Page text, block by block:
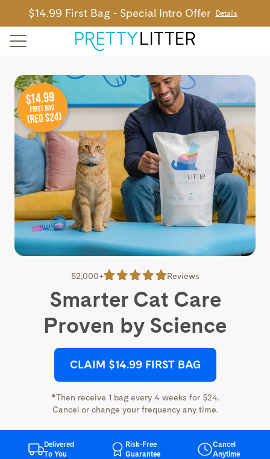
$14.99 First Bag - Special Intro Offer Details
52,000+ Reviews
Smarter Cat Care
Proven by Science
CLAIM $14.99 FIRST BAG
*Then receive 1 bag every 4 weeks for $24.
Cancel or change your frequency any time.
Delivered
To You
Risk-Free
Guarantee
Cancel
Anytime